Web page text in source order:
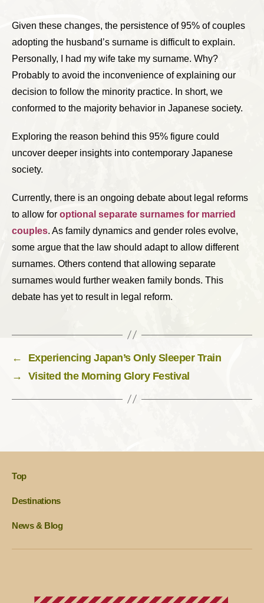
Given these changes, the persistence of 95% of couples
adopting the husband’s surname is difficult to explain.
Personally, I had my wife take my surname. Why?
Probably to avoid the inconvenience of explaining our
decision to follow the minority practice. In short, we
conformed to the majority behavior in Japanese society.
Exploring the reason behind this 95% figure could
uncover deeper insights into contemporary Japanese
society.
Currently, there is an ongoing debate about legal reforms
to allow for optional separate surnames for married
couples. As family dynamics and gender roles evolve,
some argue that the law should adapt to allow different
surnames. Others contend that allowing separate
surnames would further weaken family bonds. This
debate has yet to result in legal reform.
←
Experiencing Japan’s Only Sleeper Train
→
Visited the Morning Glory Festival
Top
Destinations
News & Blog